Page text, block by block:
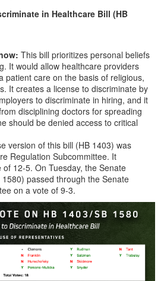
in Healthcare Bill (HB
This bill prioritizes personal beliefs
It would allow healthcare providers
patient care on the basis of religious,
It creates a license to discriminate by
to discriminate in hiring, and it
disciplining doctors for spreading
should be denied access to critical
version of this bill (HB 1403) was
Regulation Subcommittee. It
12-5. On Tuesday, the Senate
passed through the Senate
on a vote of 9-3.